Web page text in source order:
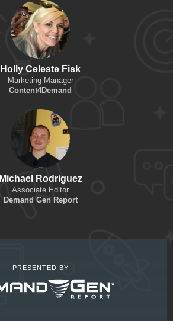
Holly Celeste Fisk
Marketing Manager
Content4Demand
Michael Rodriguez
Associate Editor
Demand Gen Report
PRESENTED BY